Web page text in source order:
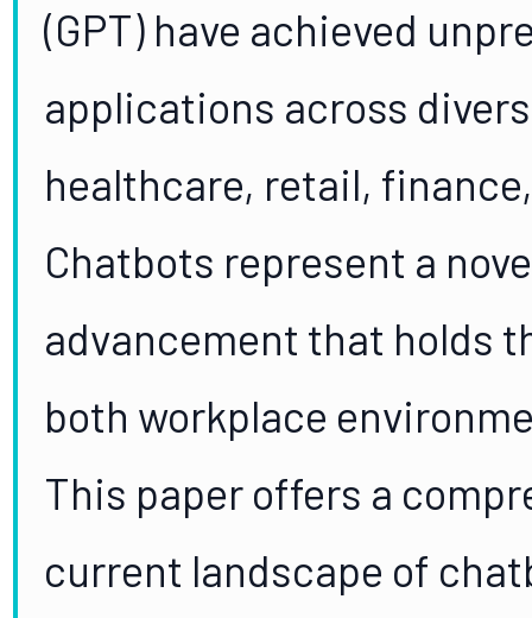
(GPT) have achieved
applications across
healthcare, retail,
Chatbots represent a
advancement that holds
both workplace
This paper offers a
current landscape of